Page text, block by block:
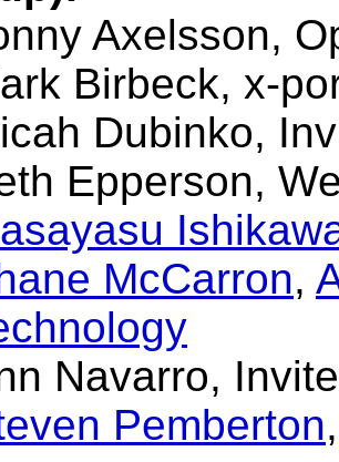
Axelsson,
Birbeck, x-
Dubinko,
Epperson,
McCarron,
Navarro,
Pemberton